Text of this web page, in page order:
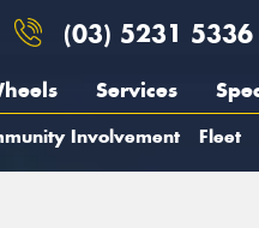
(03) 5231 5336
Services
Involvement Fleet